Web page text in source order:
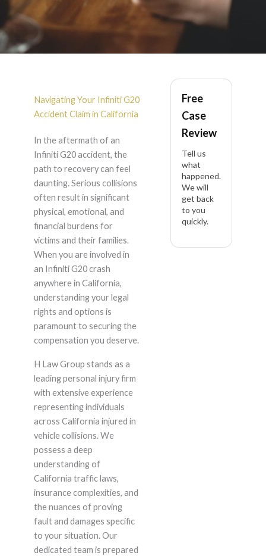
Infiniti G20 Accident
Lawyer in California
Navigating Your Infiniti G20
Accident Claim in California
In the aftermath of an
Infiniti G20 accident, the
path to recovery can feel
daunting. Serious collisions
often result in significant
physical, emotional, and
financial burdens for
victims and their families.
When you are involved in
an Infiniti G20 crash
anywhere in California,
understanding your legal
rights and options is
paramount to securing the
compensation you deserve.
H Law Group stands as a
leading personal injury firm
with extensive experience
representing individuals
across California injured in
vehicle collisions. We
possess a deep
understanding of
California traffic laws,
insurance complexities, and
the nuances of proving
fault and damages specific
to your situation. Our
dedicated team is prepared
Free
Case
Review
Tell us
what
happened.
We will
get back
to you
quickly.